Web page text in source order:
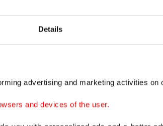
Details
advertising and marketing activities on
and devices of the user.
through elaborate legal
and complex building permit
based on land designations as